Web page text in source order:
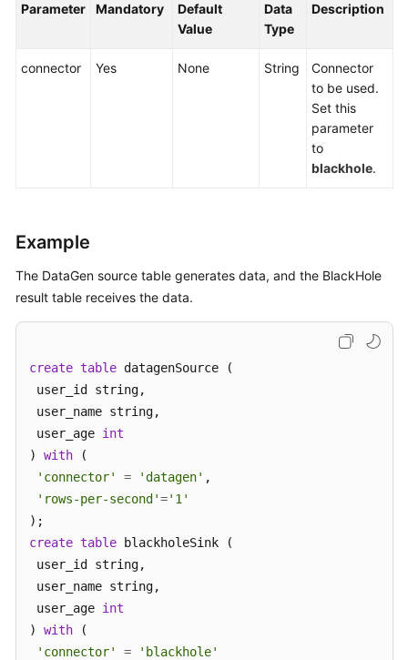
Endpoints
Permissions
Parameter Mandatory
Default
Value
Data
Type
Description
connector Yes None String
Connector
to be used.
Set this
parameter
to
blackhole.
Example
The DataGen source table generates data, and the BlackHole
result table receives the data.
create table datagenSource (
user_id string,
user_name string,
user_age int
) with (
'connector'
= 'datagen' ,
'rows-per-second'='1'
create table blackholeSink (
user_id string,
user_name string,
user_age int
) with (
'connector'
=
'blackhole'